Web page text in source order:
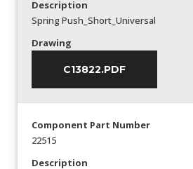
Description
Spring Push_Short_Universal
Drawing
C13822.PDF
Component Part Number
22515
Description